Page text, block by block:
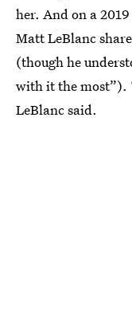
her. And on a
Matt LeBlanc
(though he
with it the most”).
LeBlanc said.